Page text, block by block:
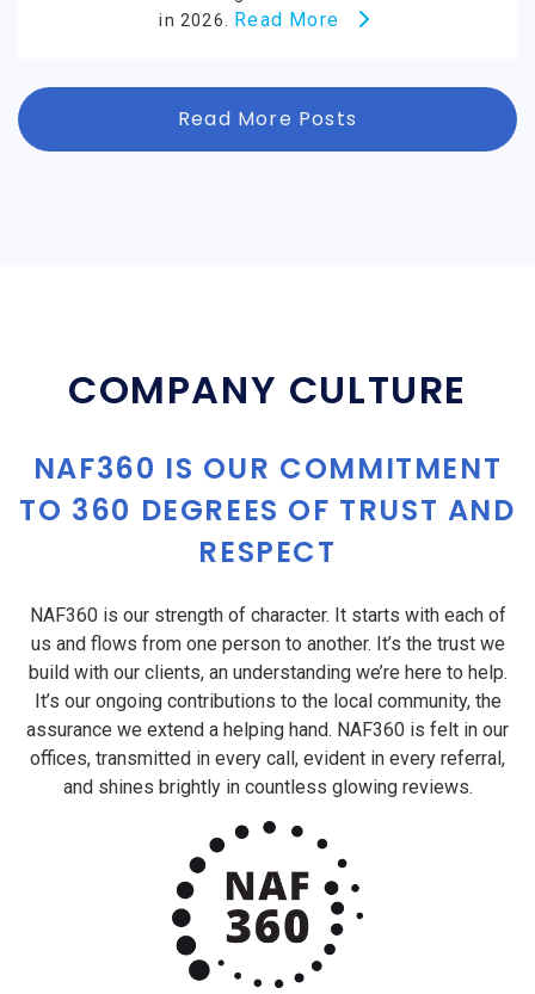
in 2026. Read More
Read More Posts
COMPANY CULTURE
NAF360 IS OUR COMMITMENT
TO 360 DEGREES OF TRUST AND
RESPECT
NAF360 is our strength of character. It starts with each of
us and flows from one person to another. It’s the trust we
build with our clients, an understanding we’re here to help.
It’s our ongoing contributions to the local community, the
assurance we extend a helping hand. NAF360 is felt in our
offices, transmitted in every call, evident in every referral,
and shines brightly in countless glowing reviews.